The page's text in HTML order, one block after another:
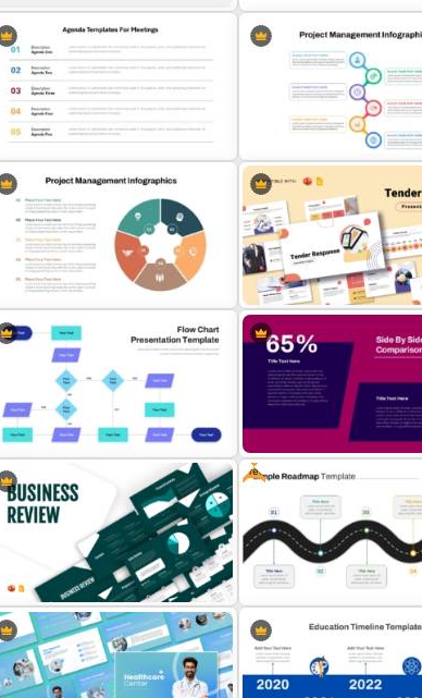
Editable Template For Case Study
PPT Presentation
Animated 30 60 90 Day Plan
PowerPoint Template
Agenda Templates for Meetings
PowerPoint and Google Slides
Template
Best Project Management PPT
Template
Project Management Infographics
Template
Tender Response
Template
Interconnected Flowchart
Template with Decision Points for
PowerPoint and Google Slides
Side by Side Product
Template
Free